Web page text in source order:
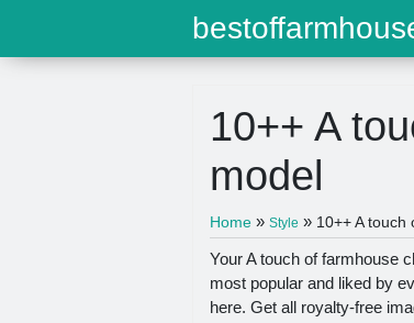
10++ A
model
Home » Style » 10++ A
Your A touch of farmhouse
most popular and liked by
here. Get all royalty-free